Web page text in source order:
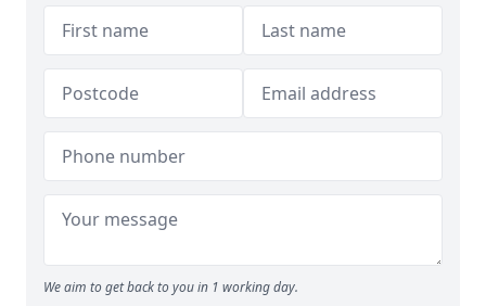
We aim to get back to you in 1 working day.